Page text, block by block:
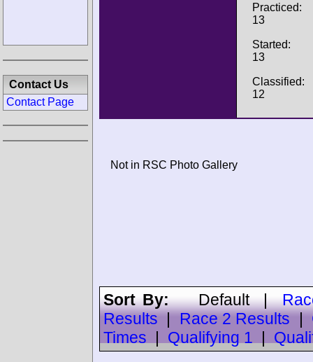
Practiced:
13
Started:
13
Classified:
12
Not in RSC Photo Gallery
Sort By:Default|
Results
Race 2 Results
Times
Qualifying 1
Contact Us
Contact Page